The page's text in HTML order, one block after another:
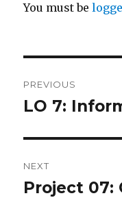
You must be
navigation
PREVIOUS
Previous
LO 7:
NEXT
Next
Project 07: